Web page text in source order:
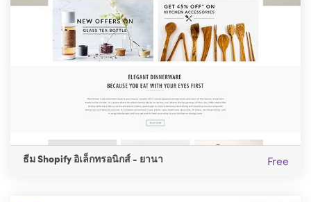
ธีม Shopify อิเล็กทรอนิกส์ - ยานา Free